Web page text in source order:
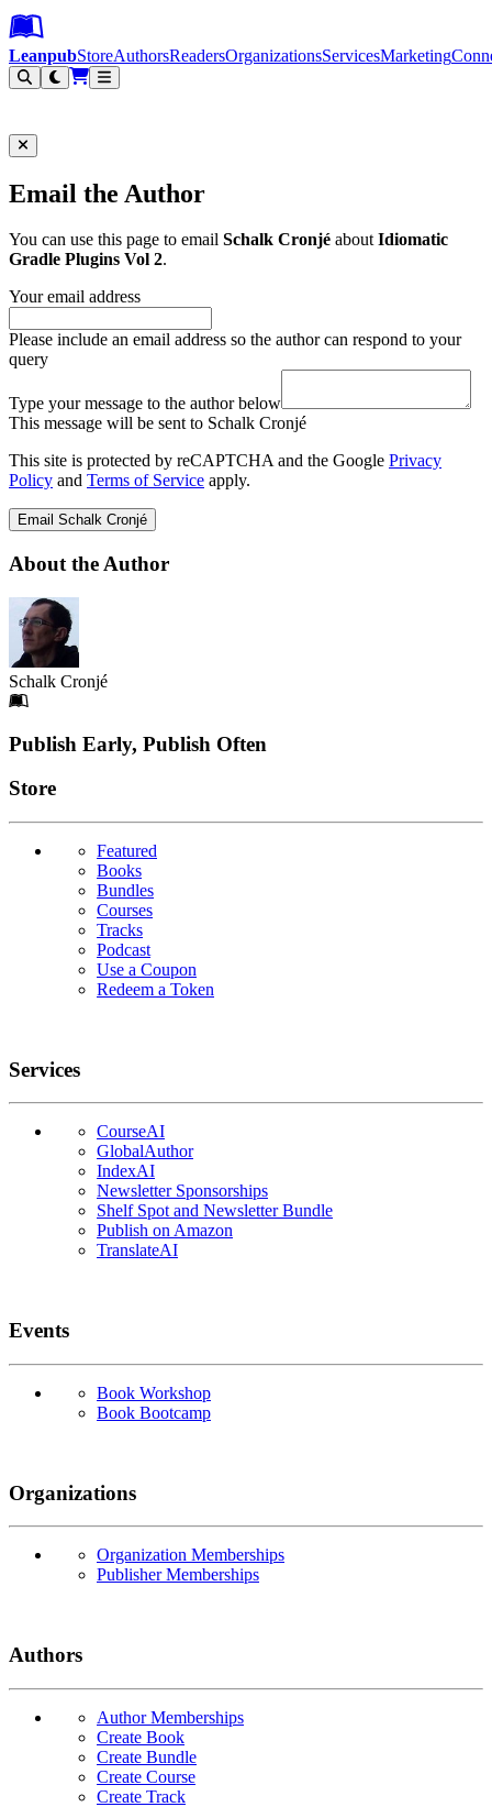
Leanpub Header
Leanpub Navigation
Skip to main content
Go to Leanpub.com
LeanpubStoreAuthorsReadersOrganizationsServicesMarketing
Email the Author
You can use this page to email Schalk Cronjé aboutIdiomatic
Gradle Plugins Vol 2.
Your email address
Please include an email address so the author can respond to your
query
Type your message to the author below
This message will be sent to Schalk Cronjé
This site is protected by reCAPTCHA and the Google Privacy
Policy and Terms of Service apply.
Email Schalk Cronjé
About the Author
Schalk Cronjé
Footer
Publish Early, Publish Often
Links
Store
Featured
Books
Bundles
Courses
Tracks
Podcast
Use a Coupon
Redeem a Token
Services
CourseAI
GlobalAuthor
IndexAI
Newsletter Sponsorships
Shelf Spot and Newsletter Bundle
Publish on Amazon
TranslateAI
Events
Book Workshop
Book Bootcamp
Organizations
Organization Memberships
Publisher Memberships
Authors
Author Memberships
Create Book
Create Bundle
Create Course
Create Track